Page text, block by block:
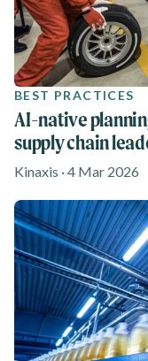
BEST PRACTICES
AI-native
supply chain
Kinaxis · 4 Mar 2026